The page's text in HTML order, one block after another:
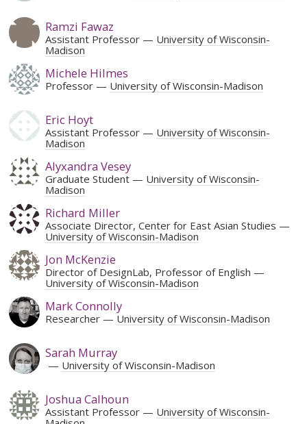
Ramzi Fawaz
Assistant Professor
University of Wisconsin-
Madison
Michele Hilmes
Professor University of Wisconsin-Madison
Eric Hoyt
Assistant Professor
University of Wisconsin-
Madison
Alyxandra Vesey
Graduate Student
University of Wisconsin-
Madison
Richard Miller
Associate Director, Center for East Asian Studies
University of Wisconsin-Madison
Jon McKenzie
Director of DesignLab, Professor of English
University of Wisconsin-Madison
Mark Connolly
Researcher University of Wisconsin-Madison
Sarah Murray
University of Wisconsin-Madison
Joshua Calhoun
Assistant Professor
University of Wisconsin-